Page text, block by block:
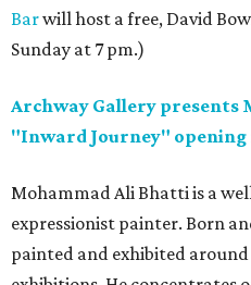
Barwill host a free, David
Sunday at 7 pm.)
Archway Gallery presents
"Inward Journey"
Mohammad Ali Bhatti is a
expressionist painter. Born
painted and exhibited